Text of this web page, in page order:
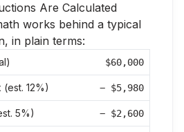
Are Calculated
works behind a typical
in plain terms:
$60,000
12%) − $5,980
5%) − $2,600